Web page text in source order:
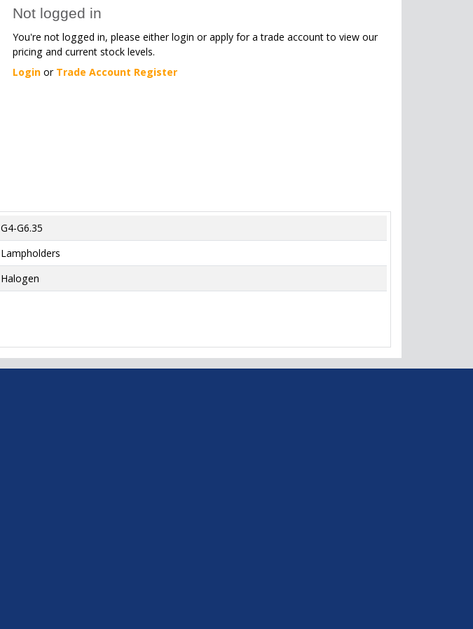
Not logged in
You're not logged in, please either login or apply for a trade account to view our
pricing and current stock levels.
Login or Trade Account Register
G4-G6.35
Lampholders
Halogen